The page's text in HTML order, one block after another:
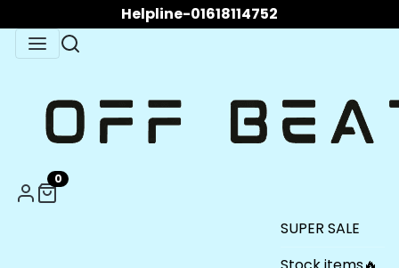
Helpline-01618114752
0
SUPER SALE